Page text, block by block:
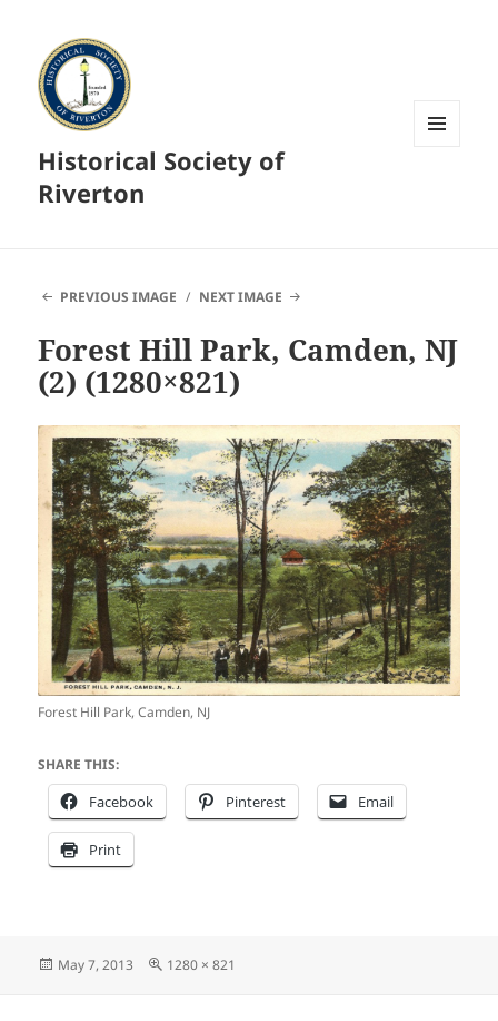
Historical Society of
Riverton
PREVIOUS IMAGE NEXT IMAGE
Forest Hill Park, Camden, NJ
(2) (1280×821)
Forest Hill Park, Camden, NJ
SHARE THIS:
Facebook Pinterest Email
Print
Posted
May 7, 2013
Full
1280 × 821